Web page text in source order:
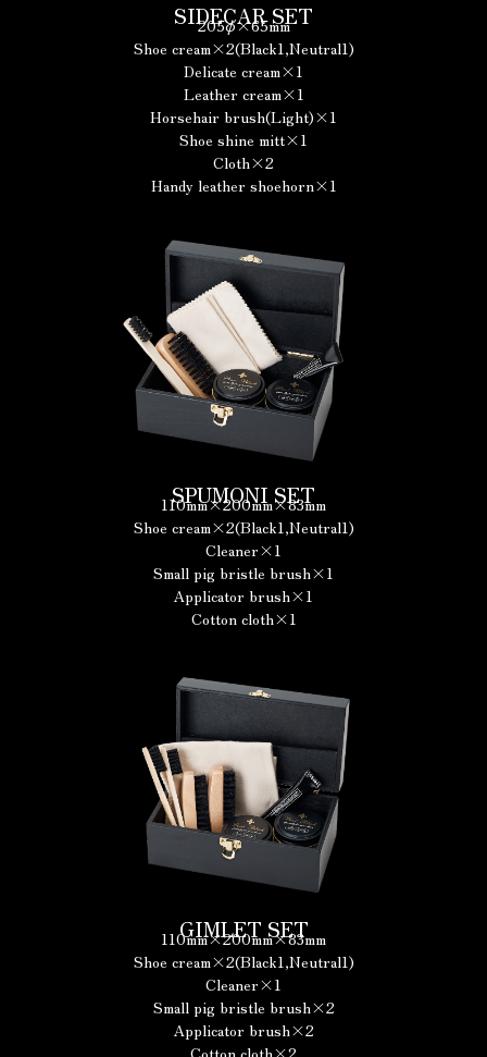
SIDECAR SET
205φ×65mm
Shoe cream×2(Black1,Neutral1)
Delicate cream×1
Leather cream×1
Horsehair brush(Light)×1
Shoe shine mitt×1
Cloth×2
Handy leather shoehorn×1
SPUMONI SET
110mm×200mm×83mm
Shoe cream×2(Black1,Neutral1)
Cleaner×1
Small pig bristle brush×1
Applicator brush×1
Cotton cloth×1
GIMLET SET
110mm×200mm×83mm
Shoe cream×2(Black1,Neutral1)
Cleaner×1
Small pig bristle brush×2
Applicator brush×2
Cotton cloth×2